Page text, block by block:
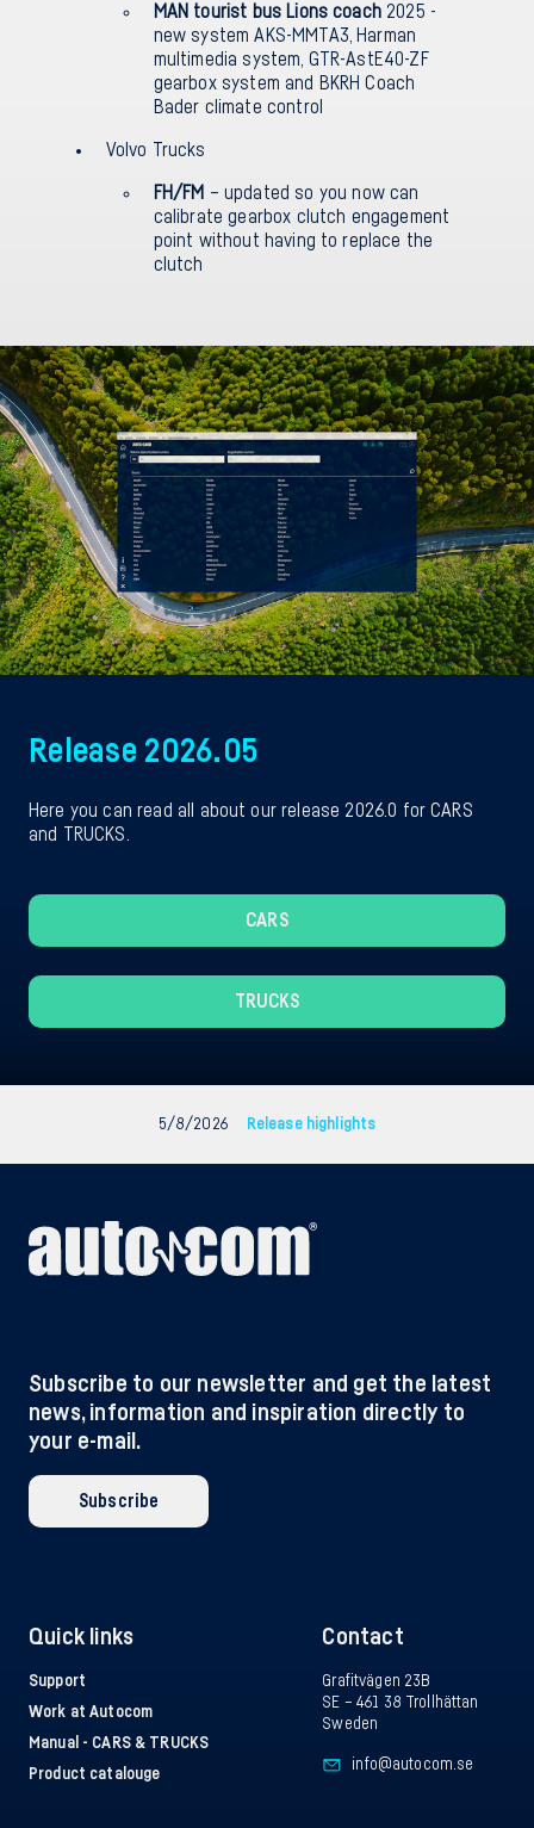
MAN tourist bus Lions coach 2025 -
new system AKS-MMTA3, Harman
multimedia system, GTR-AstE40-ZF
gearbox system and BKRH Coach
Bader climate control
Volvo Trucks
FH/FM – updated so you now can
calibrate gearbox clutch engagement
point without having to replace the
clutch
Release 2026.05
Here you can read all about our release 2026.0 for CARS
and TRUCKS.
CARS
TRUCKS
5/8/2026 Release highlights
Subscribe to our newsletter and get the latest
news, information and inspiration directly to
your e-mail.
Subscribe
Quick links
Support
Work at Autocom
Manual - CARS & TRUCKS
Product catalouge
Contact
Grafitvägen 23B
SE – 461 38 Trollhättan
Sweden
info@autocom.se